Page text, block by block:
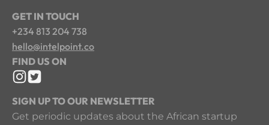
GET IN TOUCH
+234 813 204 738
hello@intelpoint.co
FIND US ON
SIGN UP TO OUR NEWSLETTER
Get periodic updates about the African startup